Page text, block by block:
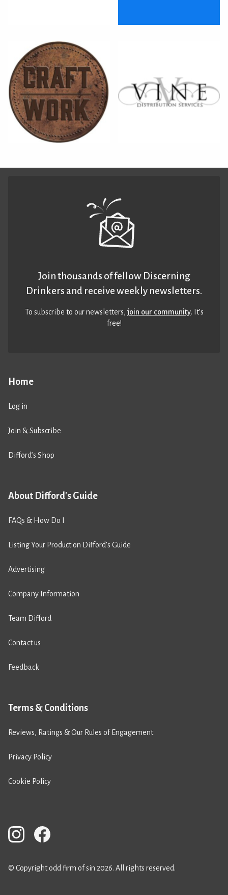
Home
Log in
Join & Subscribe
Difford’s Shop
About Difford's Guide
FAQs & How Do I
Listing Your Product on Difford’s Guide
Advertising
Company Information
Team Difford
Contact us
Feedback
Terms & Conditions
Reviews, Ratings & Our Rules of Engagement
Privacy Policy
Cookie Policy
Join thousands of fellow Discerning
Drinkers and receive weekly newsletters.
To subscribe to our newsletters,join our community. It’s
free!
© Copyright odd firm of sin 2026. All rights reserved.